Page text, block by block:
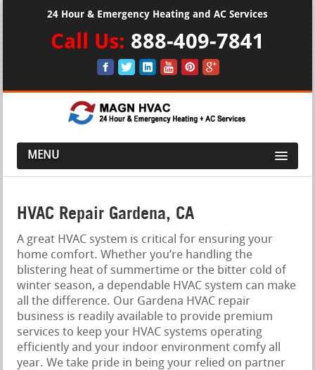
24 Hour & Emergency Heating and AC Services
Call Us: 888-409-7841
MENU
HVAC Repair Gardena, CA
A great HVAC system is critical for ensuring your
home comfort. Whether you’re handling the
blistering heat of summertime or the bitter cold of
winter season, a dependable HVAC system can make
all the difference. Our Gardena HVAC repair
business is readily available to provide premium
services to keep your HVAC systems operating
efficiently and your indoor environment comfy all
year. We take pride in being your relied on partner